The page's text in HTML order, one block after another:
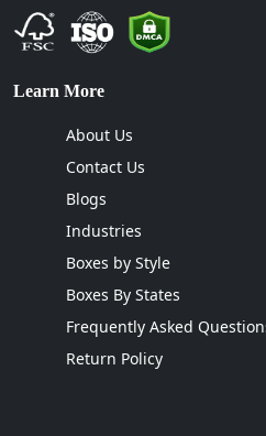
Learn More
About Us
Contact Us
Blogs
Industries
Boxes by Style
Boxes By States
Frequently Asked
Return Policy